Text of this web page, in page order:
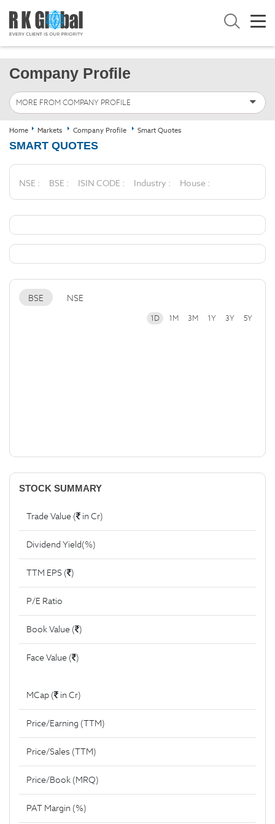
Company Profile
MORE FROM COMPANY PROFILE
Home Markets Company Profile Smart Quotes
SMART QUOTES
NSE : BSE : ISIN CODE : Industry : House :
BSE NSE
1D 1M 3M 1Y 3Y 5Y
STOCK SUMMARY
Trade Value ( in Cr)
Dividend Yield(%)
TTM EPS ( )
P/E Ratio
Book Value ( )
Face Value ( )
MCap ( in Cr)
Price/Earning (TTM)
Price/Sales (TTM)
Price/Book (MRQ)
PAT Margin (%)